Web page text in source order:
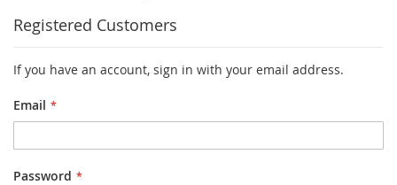
Registered Customers
If you have an account, sign in with your email address.
Email
Password